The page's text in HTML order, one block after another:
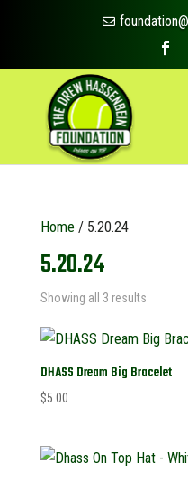

Home / 5.20.24
5.20.24
Showing all 3 results
DHASS Dream Big Bracelet
$5.00